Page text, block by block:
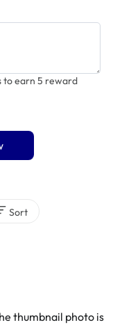
to earn 5 reward
Sort
thumbnail photo is